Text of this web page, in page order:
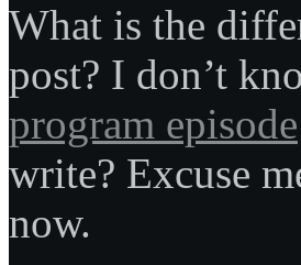
What is the
post? I don’t
program episode
write? Excuse
now.